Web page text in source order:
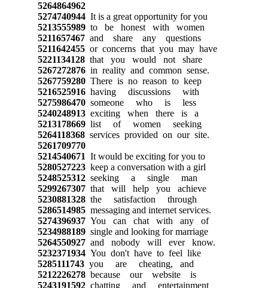
5264864962
5274740944It is a great opportunity for you
5213555989to be honest with women
5211657467and share any questions
5211642455or concerns that you may have
5221134128that you would not share
5267272876in reality and common sense.
5267759280There is no reason to keep
5216525916having discussions with
5275986470someone who is less
5240248913exciting when there is a
5213178669list of women seeking
5264118368services provided on our site.
5261709770
5214540671 It would be exciting for you to
5280527223keep a conversation with a girl
5248525312seeking a single man
5299267307that will help you achieve
5230881328the satisfaction through
5286514985messaging and internet services.
5274396937You can chat with any of
5234988189single and looking for marriage
5264550927and nobody will ever know.
5232371934You don't have to feel like
5285111743you are cheating, and
5212226278because our website is
5243191592chatting and entertainment